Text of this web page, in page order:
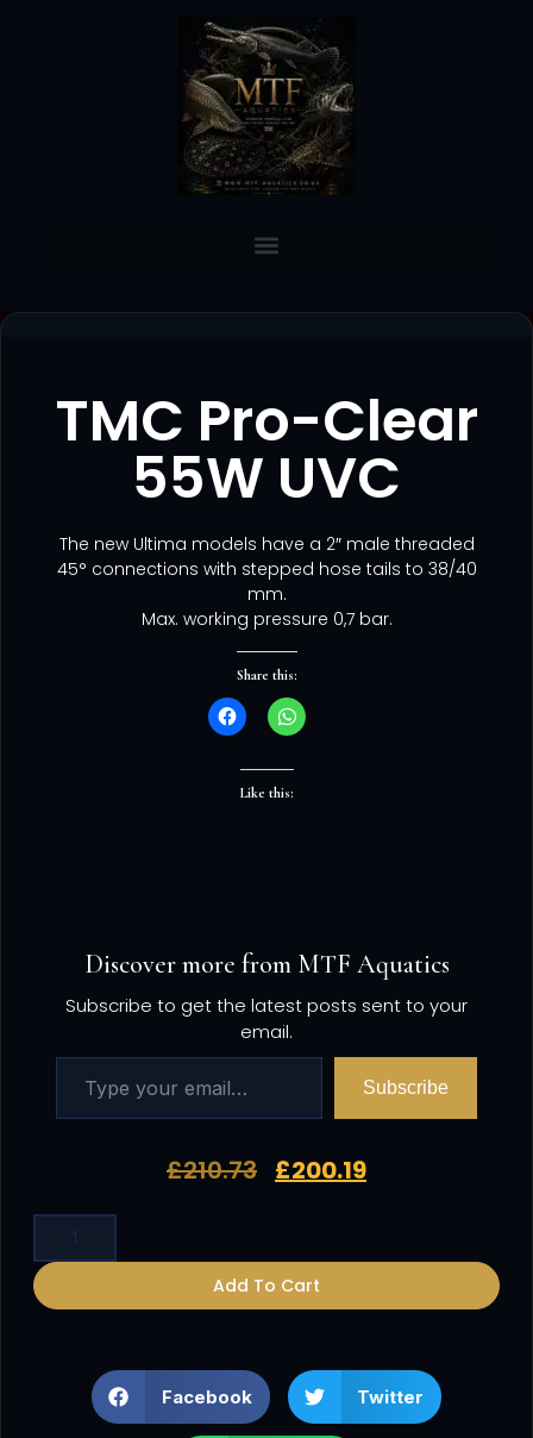
TMC Pro-Clear
55W UVC
The new Ultima models have a 2″ male threaded
45° connections with stepped hose tails to 38/40
mm.
Max. working pressure 0,7 bar.
Share this:
Like this:
Discover more from MTF Aquatics
Subscribe to get the latest posts sent to your
email.
Subscribe
£210.73 £200.19
Add To Cart
Facebook Twitter